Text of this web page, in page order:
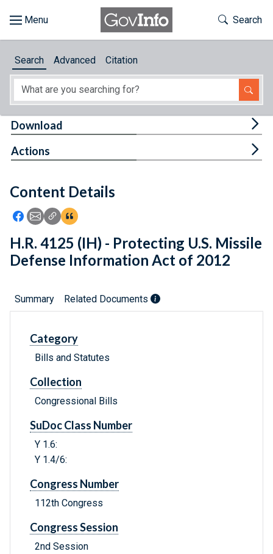
About
Feedback
Toggle
Search
Search Advanced Citation
Content Details
Icon: Share using Facebook
Icon: Share using Email
Icon: Copy Link URL
Icon:View Citations
Download
Actions
H.R. 4125 (IH) - Protecting U.S. Missile
Defense Information Act of 2012
Summary Related Documents
Category
Bills and Statutes
Collection
Congressional Bills
SuDoc Class Number
Y 1.6:
Y 1.4/6:
Congress Number
112th Congress
Congress Session
2nd Session